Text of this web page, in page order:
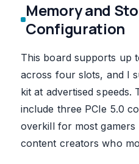
Memory and
Configuration
This board supports up
across four slots, and I
kit at advertised speeds.
include three PCIe 5.0
overkill for most
content creators who